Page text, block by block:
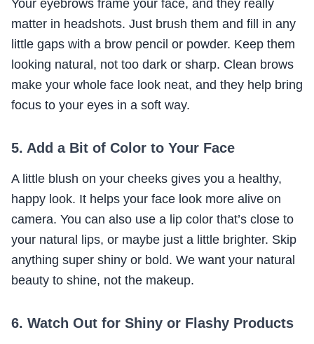
Your eyebrows frame your face, and they really
matter in headshots. Just brush them and fill in any
little gaps with a brow pencil or powder. Keep them
looking natural, not too dark or sharp. Clean brows
make your whole face look neat, and they help bring
focus to your eyes in a soft way.
5. Add a Bit of Color to Your Face
A little blush on your cheeks gives you a healthy,
happy look. It helps your face look more alive on
camera. You can also use a lip color that’s close to
your natural lips, or maybe just a little brighter. Skip
anything super shiny or bold. We want your natural
beauty to shine, not the makeup.
6. Watch Out for Shiny or Flashy Products